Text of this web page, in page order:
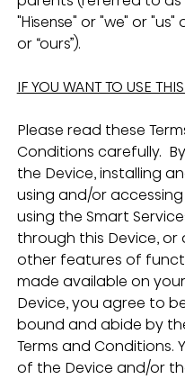
"Hisense" or "we" or "us"
or “ours”).
IF YOU WANT TO USE
Please read these
Conditions carefully.
the Device, installing
using and/or
using the Smart
through this Device, or
other features of
made available on your
Device, you agree to
bound and abide by
Terms and Conditions.
of the Device and/or